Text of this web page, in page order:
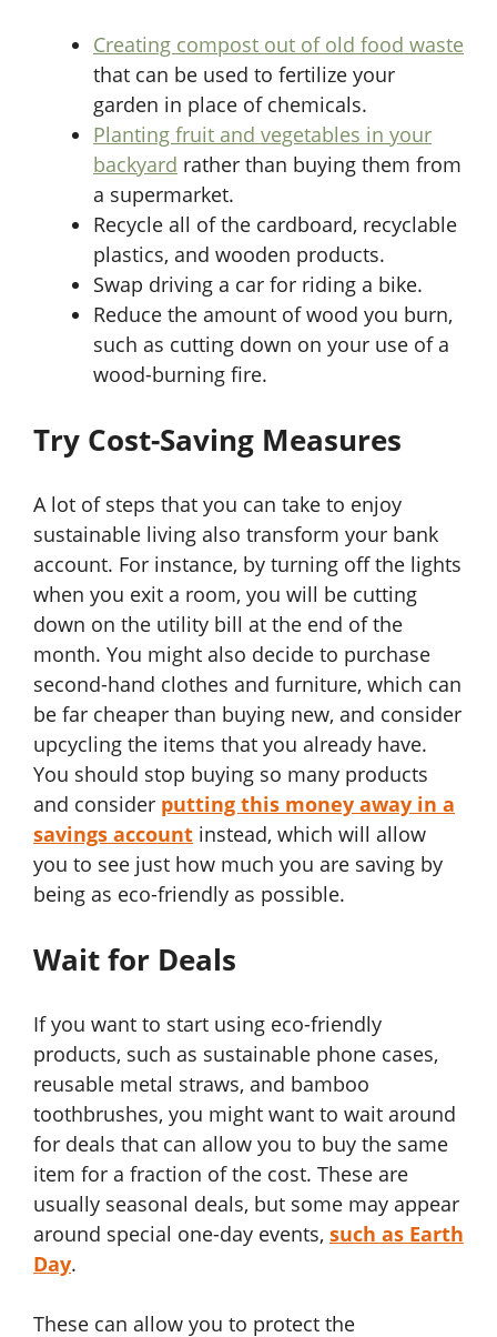
Creating compost out of old food waste
that can be used to fertilize your
garden in place of chemicals.
Planting fruit and vegetables in your
backyard rather than buying them from
a supermarket.
Recycle all of the cardboard, recyclable
plastics, and wooden products.
Swap driving a car for riding a bike.
Reduce the amount of wood you burn,
such as cutting down on your use of a
wood-burning fire.
Try Cost-Saving Measures
A lot of steps that you can take to enjoy
sustainable living also transform your bank
account. For instance, by turning off the lights
when you exit a room, you will be cutting
down on the utility bill at the end of the
month. You might also decide to purchase
second-hand clothes and furniture, which can
be far cheaper than buying new, and consider
upcycling the items that you already have.
You should stop buying so many products
and consider putting this money away in a
savings account instead, which will allow
you to see just how much you are saving by
being as eco-friendly as possible.
Wait for Deals
If you want to start using eco-friendly
products, such as sustainable phone cases,
reusable metal straws, and bamboo
toothbrushes, you might want to wait around
for deals that can allow you to buy the same
item for a fraction of the cost. These are
usually seasonal deals, but some may appear
around special one-day events, such as Earth
Day.
These can allow you to protect the